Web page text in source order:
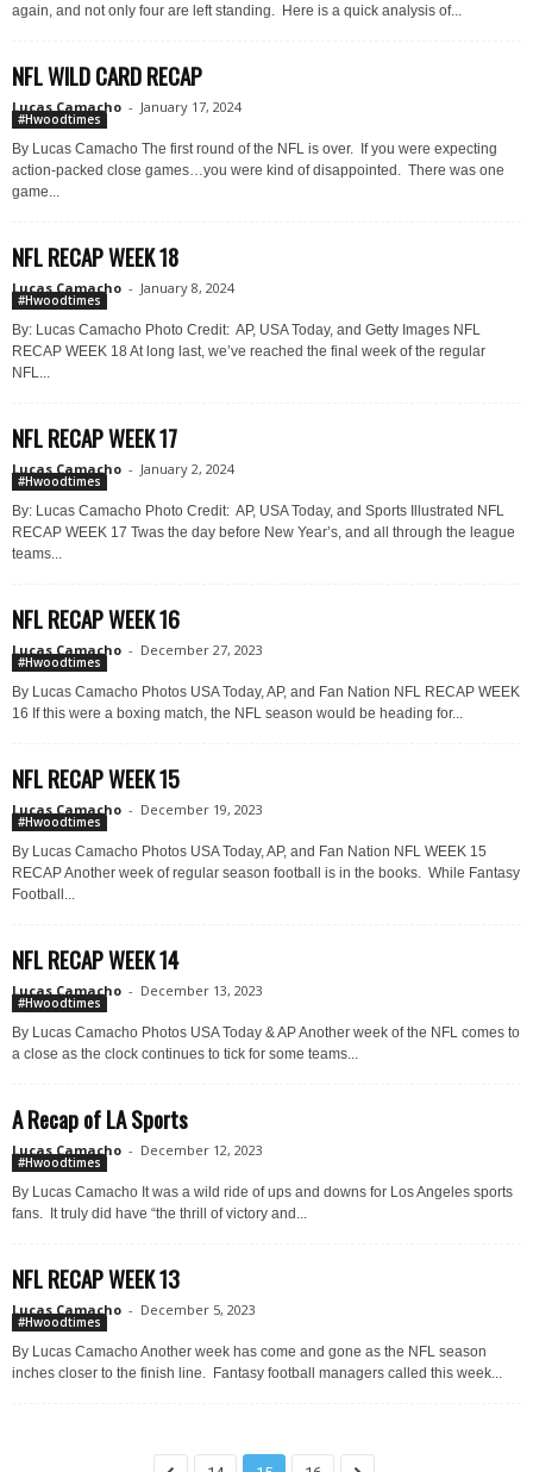
again, and not only four are left standing. Here is a quick analysis of...
NFL WILD CARD RECAP
Lucas Camacho - January 17, 2024
#Hwoodtimes
By Lucas Camacho The first round of the NFL is over. If you were expecting
action-packed close games…you were kind of disappointed. There was one
game...
NFL RECAP WEEK 18
Lucas Camacho - January 8, 2024
#Hwoodtimes
By: Lucas Camacho Photo Credit: AP, USA Today, and Getty Images NFL
RECAP WEEK 18 At long last, we’ve reached the final week of the regular
NFL...
NFL RECAP WEEK 17
Lucas Camacho - January 2, 2024
#Hwoodtimes
By: Lucas Camacho Photo Credit: AP, USA Today, and Sports Illustrated NFL
RECAP WEEK 17 Twas the day before New Year’s, and all through the league
teams...
NFL RECAP WEEK 16
Lucas Camacho - December 27, 2023
#Hwoodtimes
By Lucas Camacho Photos USA Today, AP, and Fan Nation NFL RECAP WEEK
16 If this were a boxing match, the NFL season would be heading for...
NFL RECAP WEEK 15
Lucas Camacho - December 19, 2023
#Hwoodtimes
By Lucas Camacho Photos USA Today, AP, and Fan Nation NFL WEEK 15
RECAP Another week of regular season football is in the books. While Fantasy
Football...
NFL RECAP WEEK 14
Lucas Camacho - December 13, 2023
#Hwoodtimes
By Lucas Camacho Photos USA Today & AP Another week of the NFL comes to
a close as the clock continues to tick for some teams...
A Recap of LA Sports
Lucas Camacho - December 12, 2023
#Hwoodtimes
By Lucas Camacho It was a wild ride of ups and downs for Los Angeles sports
fans. It truly did have “the thrill of victory and...
NFL RECAP WEEK 13
Lucas Camacho - December 5, 2023
#Hwoodtimes
By Lucas Camacho Another week has come and gone as the NFL season
inches closer to the finish line. Fantasy football managers called this week...